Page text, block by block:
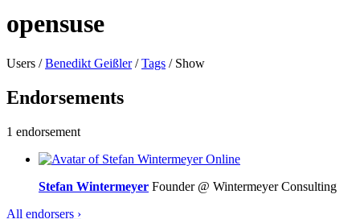
opensuse
Users /Benedikt Geißler/Tags / Show
Endorsements
1 endorsement
Online
Stefan Wintermeyer Founder @ Wintermeyer Consulting
All endorsers ›